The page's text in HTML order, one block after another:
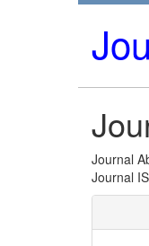
Journal
Journal